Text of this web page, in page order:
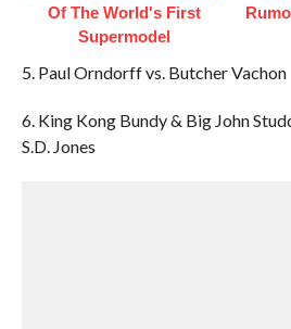
Of The World's First
Supermodel
5. Paul Orndorff vs. Butcher Vachon
6. King Kong Bundy & Big John
S.D. Jones